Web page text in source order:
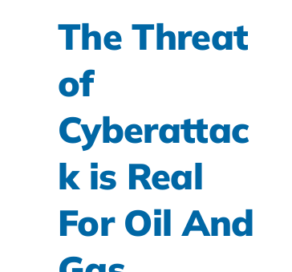
The Threat
of
Cyberattac
k is Real
For Oil And